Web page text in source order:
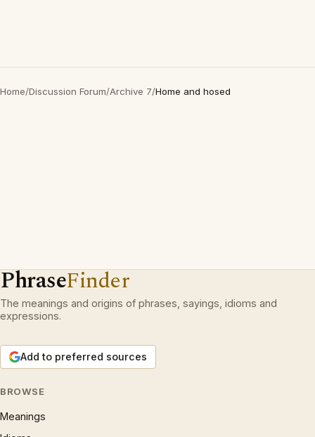
Home/Discussion Forum/Archive 7/Home and hosed
PhraseFinder
The meanings and origins of phrases, sayings, idioms and
expressions.
Add to preferred sources
BROWSE
Meanings